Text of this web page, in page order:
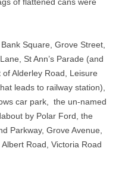
Square, Grove Street,
St Ann’s Parade (and
Alderley Road, Leisure
leads to railway station),
car park, the un-named
by Polar Ford, the
Parkway, Grove Avenue,
Road, Victoria Road